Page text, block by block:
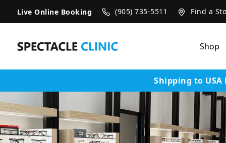
Live Online Booking (905) 735-5511 Find a
Shop
Shipping to